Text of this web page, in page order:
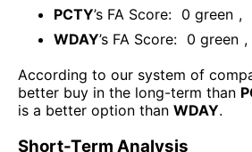
PCTY’s FA Score: 0 green ,
WDAY’s FA Score: 0 green ,
According to our system of
better buy in the long-term than
is a better option than WDAY.
Short-Term Analysis